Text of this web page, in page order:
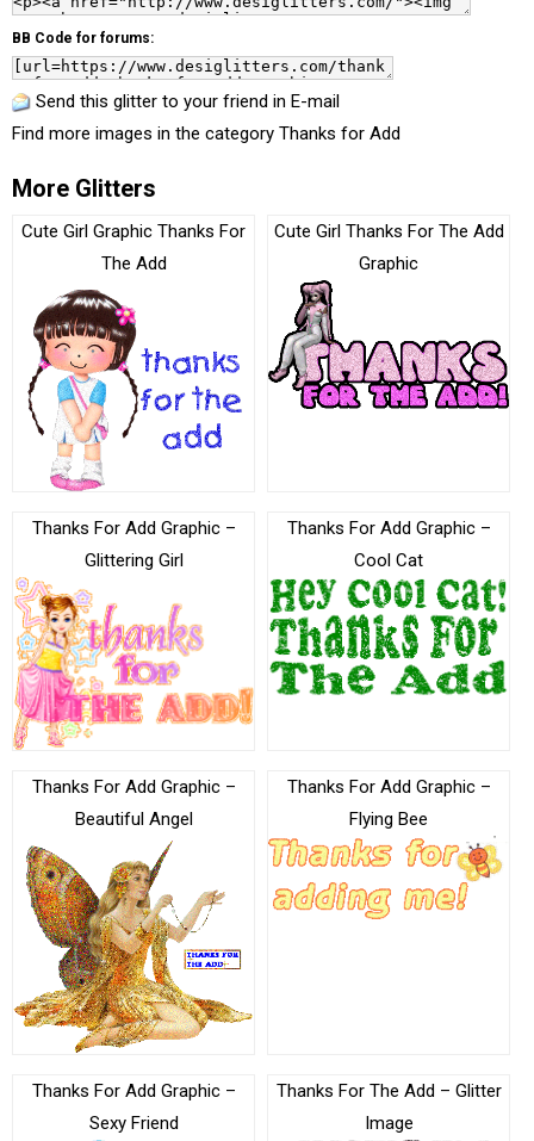
BB Code for forums:
Send this glitter to your friend in E-mail
Find more images in the category Thanks for Add
More Glitters
Cute Girl Graphic Thanks For
The Add
Cute Girl Thanks For The Add
Graphic
Thanks For Add Graphic –
Glittering Girl
Thanks For Add Graphic –
Cool Cat
Thanks For Add Graphic –
Beautiful Angel
Thanks For Add Graphic –
Flying Bee
Thanks For Add Graphic –
Sexy Friend
Thanks For The Add – Glitter
Image